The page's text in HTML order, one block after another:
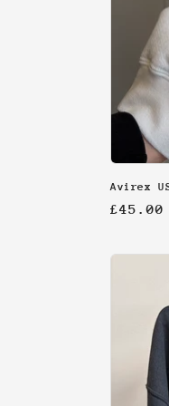
Avirex
Regular
£45.00